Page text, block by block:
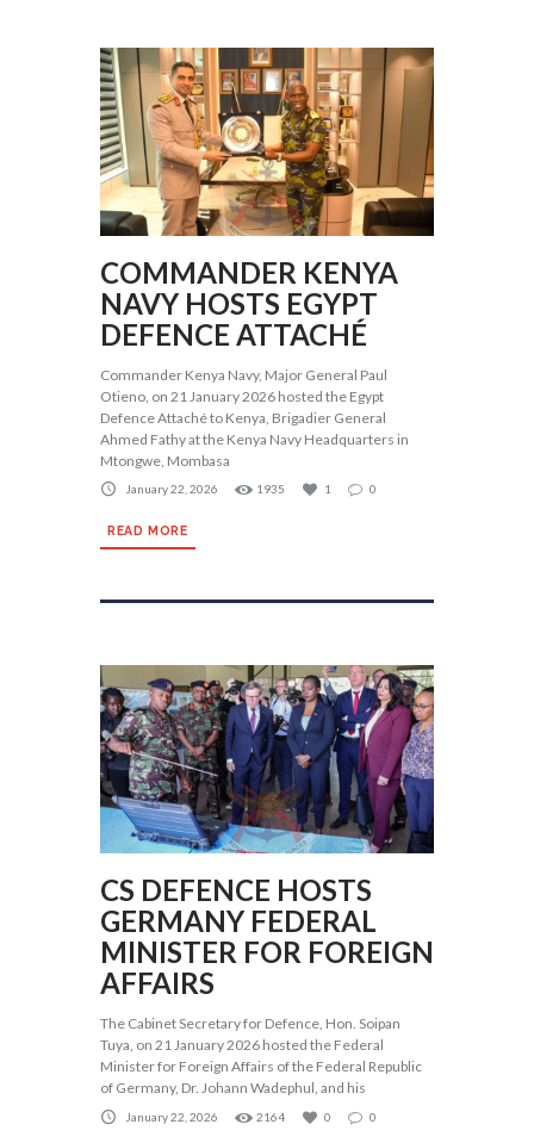
COMMANDER KENYA
NAVY HOSTS EGYPT
DEFENCE ATTACHÉ
Commander Kenya Navy, Major General Paul
Otieno, on 21 January 2026 hosted the Egypt
Defence Attaché to Kenya, Brigadier General
Ahmed Fathy at the Kenya Navy Headquarters in
Mtongwe, Mombasa
January 22, 2026 1935 1 0
READ MORE
CS DEFENCE HOSTS
GERMANY FEDERAL
MINISTER FOR FOREIGN
AFFAIRS
The Cabinet Secretary for Defence, Hon. Soipan
Tuya, on 21 January 2026 hosted the Federal
Minister for Foreign Affairs of the Federal Republic
of Germany, Dr. Johann Wadephul, and his
January 22, 2026 2164 0 0